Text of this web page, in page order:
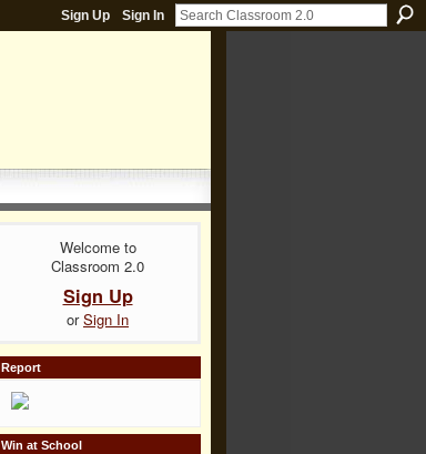
Sign Up Sign In
Welcome to
Classroom 2.0
Sign Up
orSign In
Report
Win at School